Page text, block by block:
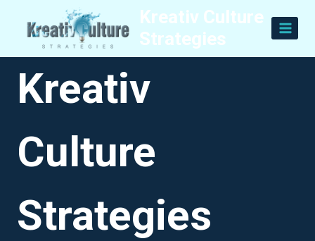
content
Kreativ Culture
Strategies
Kreativ
Culture
Strategies